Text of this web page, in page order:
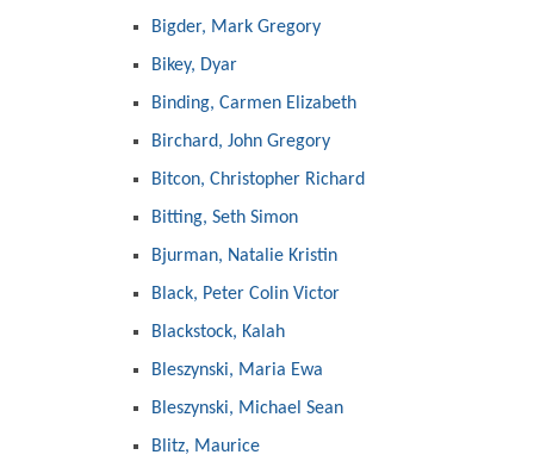
Bigder, Mark Gregory
Bikey, Dyar
Binding, Carmen Elizabeth
Birchard, John Gregory
Bitcon, Christopher Richard
Bitting, Seth Simon
Bjurman, Natalie Kristin
Black, Peter Colin Victor
Blackstock, Kalah
Bleszynski, Maria Ewa
Bleszynski, Michael Sean
Blitz, Maurice